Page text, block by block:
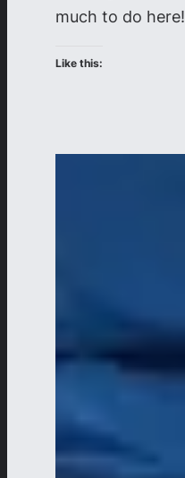
much to do here!
Like this: